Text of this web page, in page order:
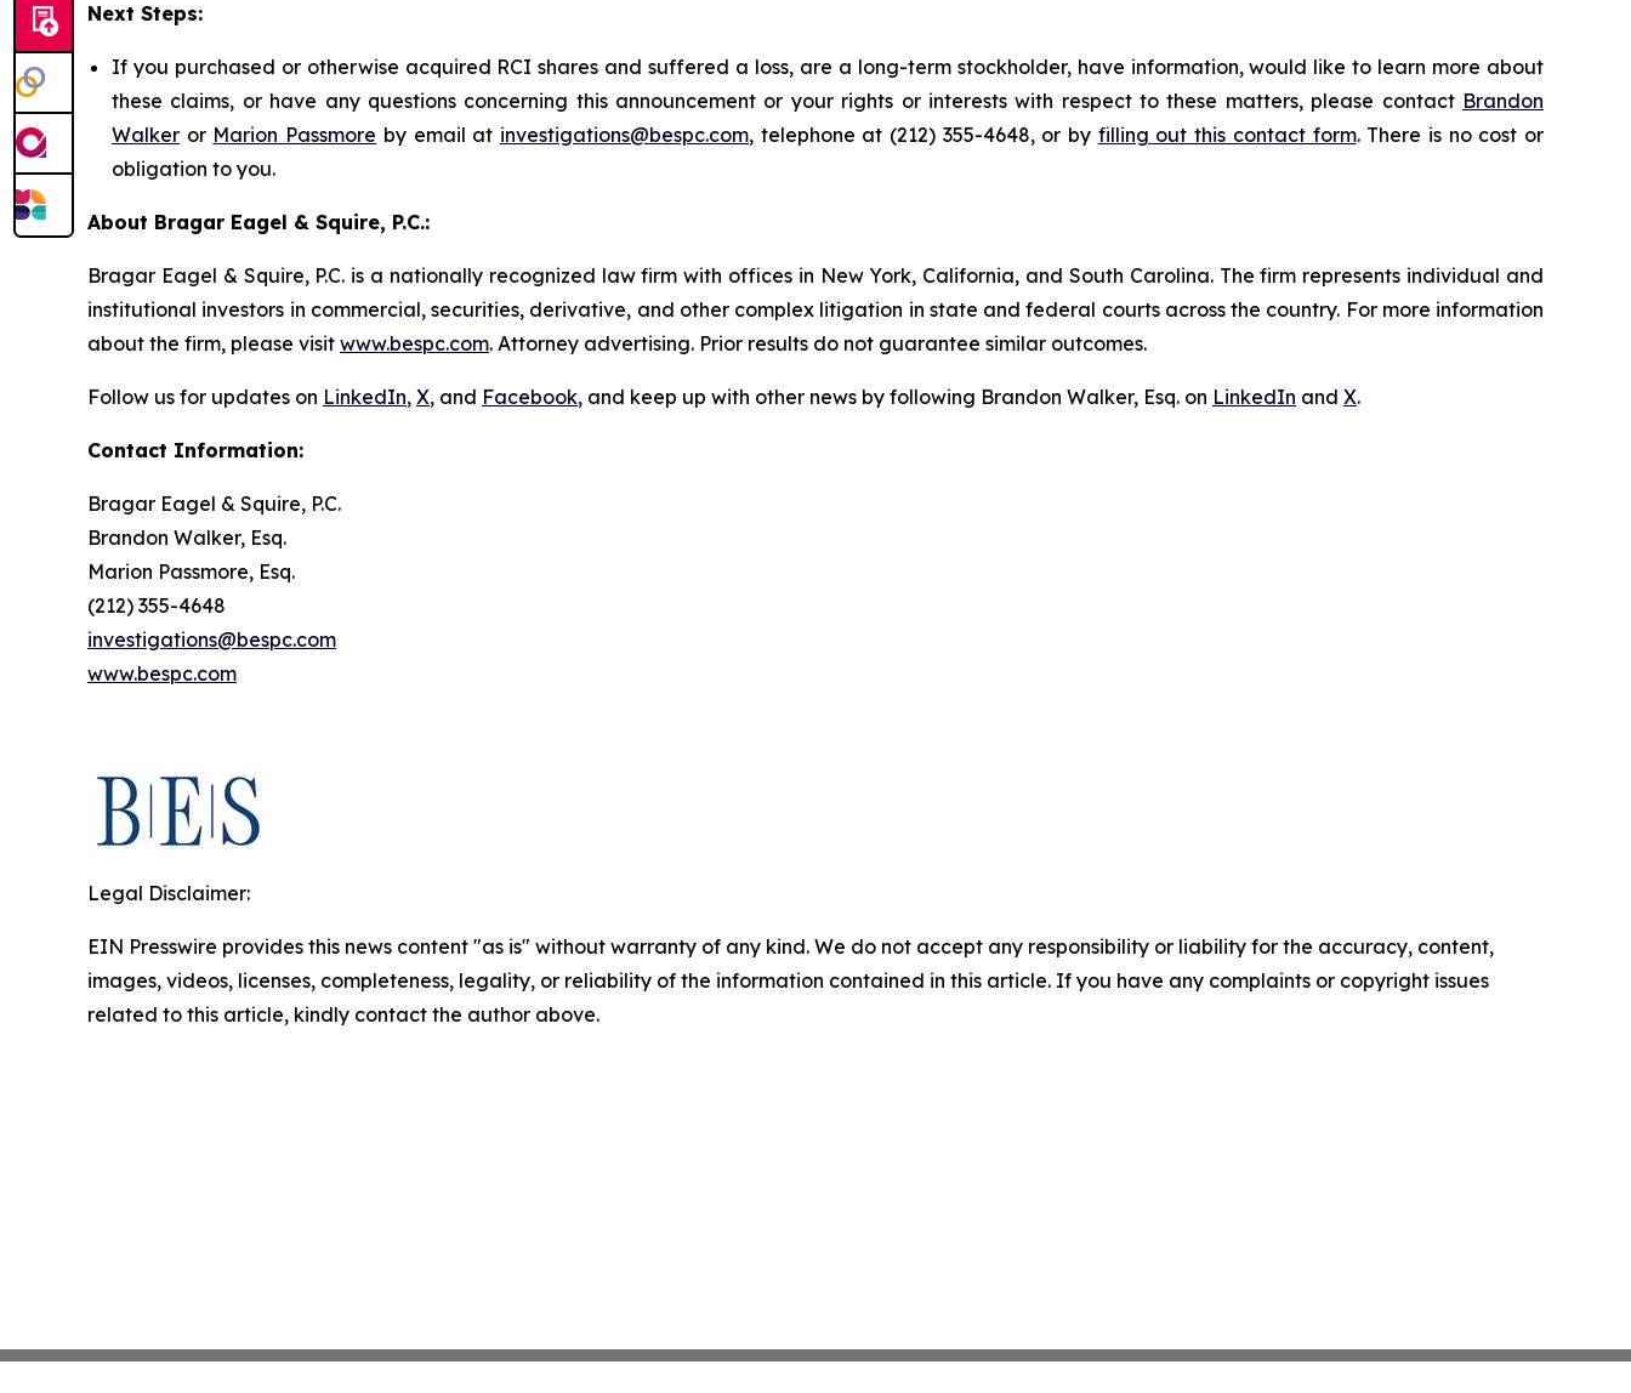
Next Steps:
If you purchased or otherwise acquired RCI shares and suffered a loss, are a long-term stockholder, have information, would like to learn more about
these claims, or have any questions concerning this announcement or your rights or interests with respect to these matters, please contact Brandon
Walker or Marion Passmore by email at investigations@bespc.com, telephone at (212) 355-4648, or by filling out this contact form. There is no cost or
obligation to you.
About Bragar Eagel & Squire, P.C.:
Bragar Eagel & Squire, P.C. is a nationally recognized law firm with offices in New York, California, and South Carolina. The firm represents individual and
institutional investors in commercial, securities, derivative, and other complex litigation in state and federal courts across the country. For more information
about the firm, please visit www.bespc.com. Attorney advertising. Prior results do not guarantee similar outcomes.
Follow us for updates on LinkedIn, X, and Facebook, and keep up with other news by following Brandon Walker, Esq. on LinkedIn and X.
Contact Information:
Bragar Eagel & Squire, P.C.
Brandon Walker, Esq.
Marion Passmore, Esq.
(212) 355-4648
investigations@bespc.com
www.bespc.com
Legal Disclaimer:
EIN Presswire provides this news content "as is" without warranty of any kind. We do not accept any responsibility or liability for the accuracy, content,
images, videos, licenses, completeness, legality, or reliability of the information contained in this article. If you have any complaints or copyright issues
related to this article, kindly contact the author above.